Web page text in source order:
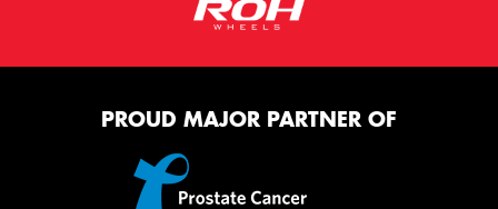
PROUD MAJOR PARTNER OF